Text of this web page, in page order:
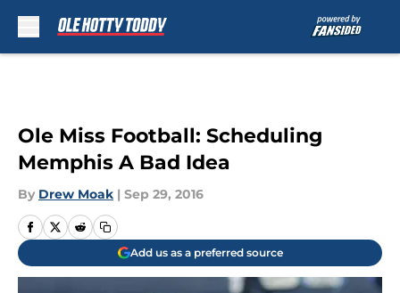
Ole Miss Football: Scheduling
Memphis A Bad Idea
By Drew Moak | Sep 29, 2016
Add us as a preferred source